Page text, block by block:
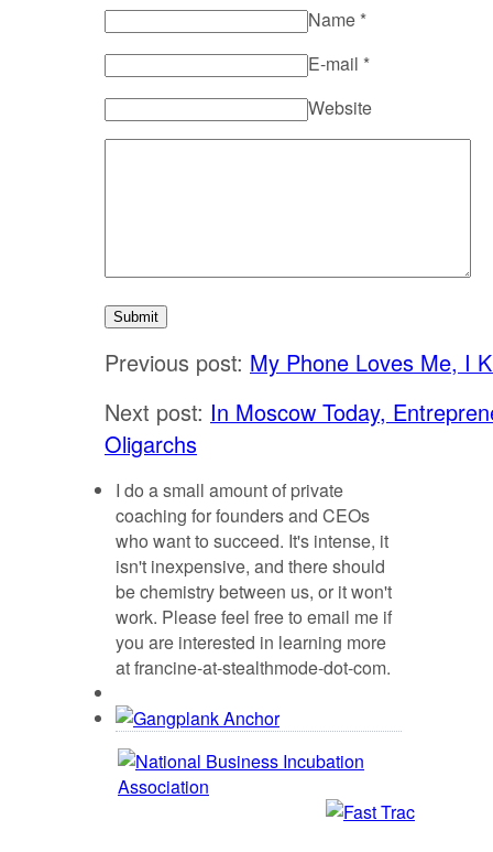
Name *
E-mail *
Website
Previous post: My Phone Loves Me, I
Next post: In Moscow Today,
Oligarchs
I do a small amount of private
coaching for founders and CEOs
who want to succeed. It's intense, it
isn't inexpensive, and there should
be chemistry between us, or it won't
work. Please feel free to email me if
you are interested in learning more
at francine-at-stealthmode-dot-com.